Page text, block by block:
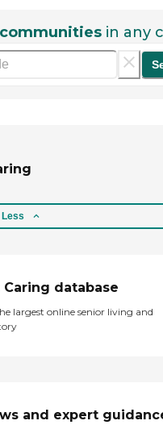
in any
Less
database
largest online senior living and
and expert